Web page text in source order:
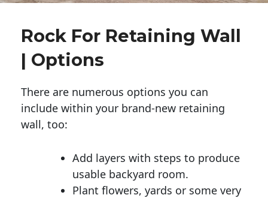
Rock For Retaining Wall
| Options
There are numerous options you can
include within your brand-new retaining
wall, too:
Add layers with steps to produce
usable backyard room.
Plant flowers, yards or some very